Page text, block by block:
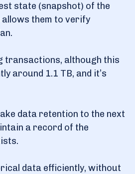
state (snapshot) of the
them to verify
transactions, although this
around 1.1 TB, and it’s
data retention to the next
a record of the
data efficiently, without